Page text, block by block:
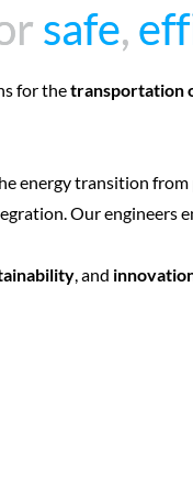
safe,
safe,
for thetransportation
energy transition from
Our engineers
, and